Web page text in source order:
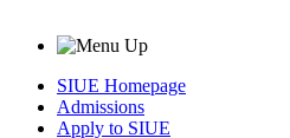
SIUE Homepage
Admissions
Apply to SIUE